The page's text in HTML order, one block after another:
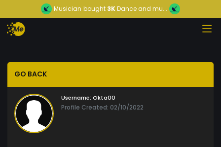
Musician bought 3KDance and mu...
GO BACK
Username: Okta00
Profile Created: 02/10/2022